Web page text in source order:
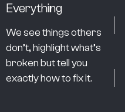
Everything
We see things others
don’t, highlight what’s
broken but tell you
exactly how to fix it.